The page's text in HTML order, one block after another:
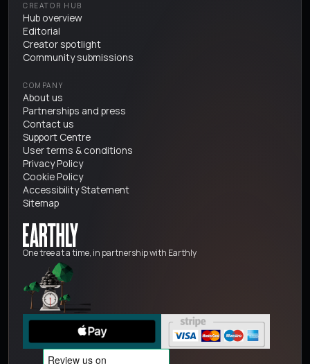
CREATOR HUB
Hub overview
Editorial
Creator spotlight
Community submissions
COMPANY
About us
Partnerships and press
Contact us
Support Centre
User terms & conditions
Privacy Policy
Cookie Policy
Accessibility Statement
Sitemap
One tree at a time, in partnership with Earthly